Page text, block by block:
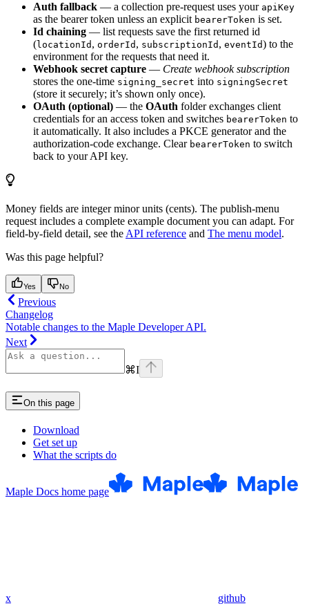
Auth fallback — a collection pre-request uses your apiKey
as the bearer token unless an explicit bearerToken is set.
Id chaining — list requests save the first returned id
(locationId , orderId , subscriptionId , eventId) to the
environment for the requests that need it.
Webhook secret capture — Create webhook subscription
stores the one-time signing_secret into signingSecret
(store it securely; it’s shown only once).
OAuth (optional) — the OAuth folder exchanges client
credentials for an access token and switches bearerToken to
it automatically. It also includes a PKCE generator and the
authorization-code exchange. Clear bearerToken to switch
back to your API key.
Money fields are integer minor units (cents). The publish-menu
request includes a complete example document you can adapt. For
field-by-field detail, see theAPI reference and The menu model.
Was this page helpful?
Yes No
Previous
Changelog
Notable changes to the Maple Developer API.
Next
⌘I
On this page
Download
Get set up
What the scripts do
Maple Docs home page
x github